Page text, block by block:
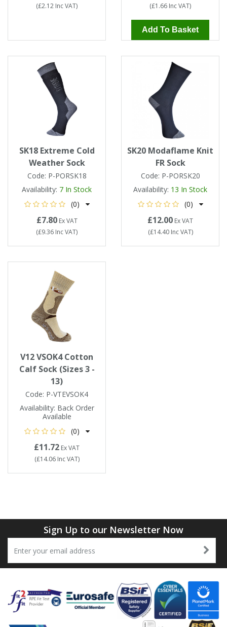
(£2.12 Inc VAT)
(£1.66 Inc VAT)
Add To Basket
SK18 Extreme Cold
Weather Sock
Code: P-PORSK18
Availability: 7 In Stock
(0)
£7.80Ex VAT
(£9.36 Inc VAT)
SK20 Modaflame Knit
FR Sock
Code: P-PORSK20
Availability: 13 In Stock
(0)
£12.00 Ex VAT
(£14.40Inc VAT)
V12 VSOK4 Cotton
Calf Sock (Sizes 3 -
13)
Code: P-VTEVSOK4
Availability: Back Order
Available
(0)
£11.72 Ex VAT
(£14.06Inc VAT)
Sign Up to our Newsletter Now